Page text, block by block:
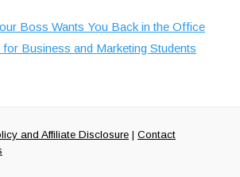
Boss Wants You Back in the Office
Business and Marketing Students
and Affiliate Disclosure | Contact